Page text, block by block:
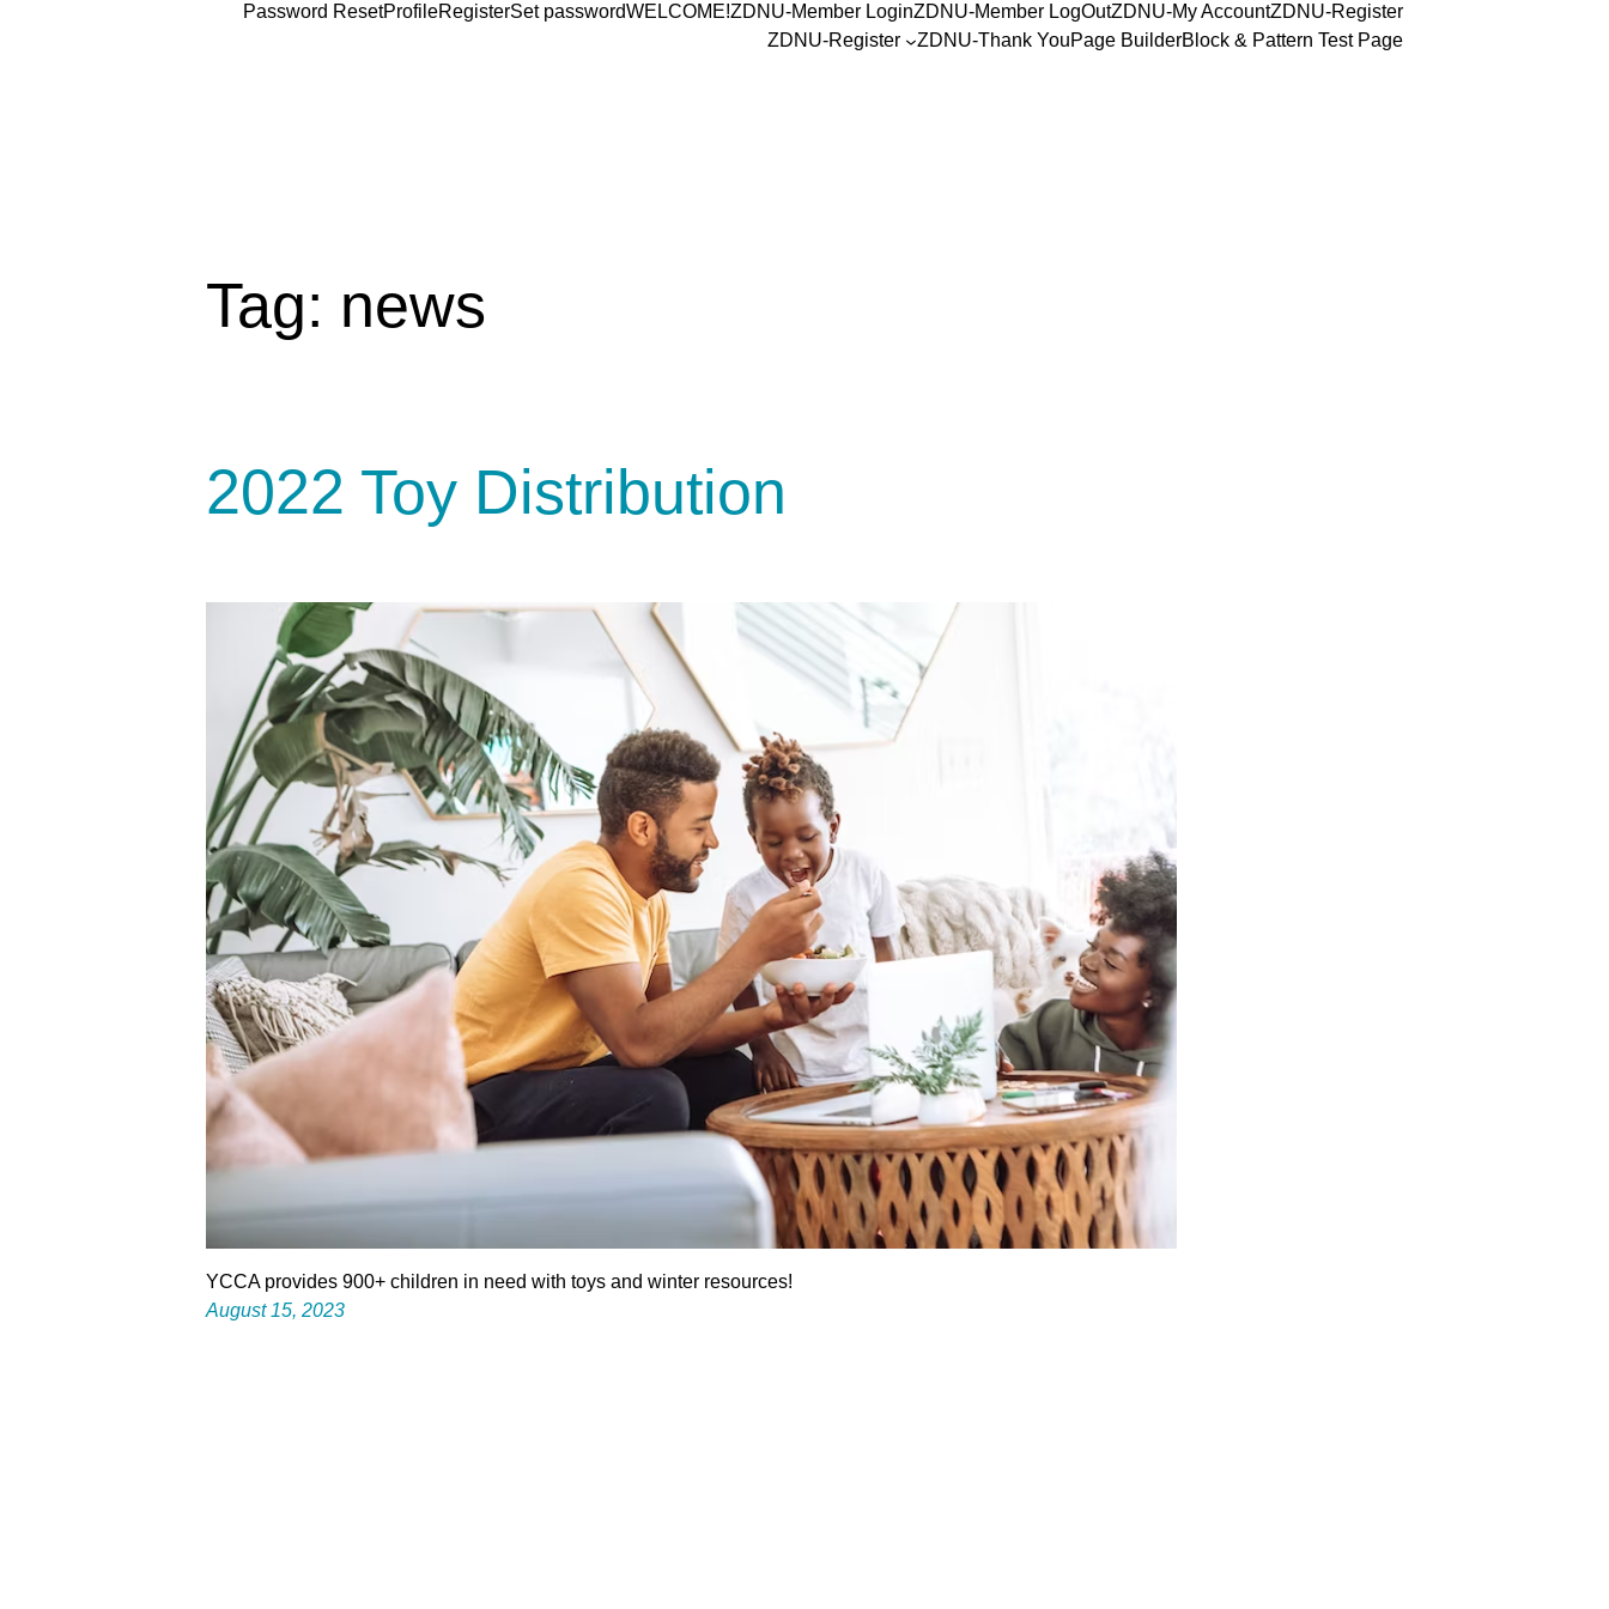
Password ResetProfileRegisterSet passwordWELCOME!ZDNU-Member LoginZDNU-Member LogOutZDNU-My AccountZDNU-Register
ZDNU-Register
ZDNU-Thank YouPage BuilderBlock & Pattern Test Page
Tag: news
2022 Toy Distribution
YCCA provides 900+ children in need with toys and winter resources!
August 15, 2023